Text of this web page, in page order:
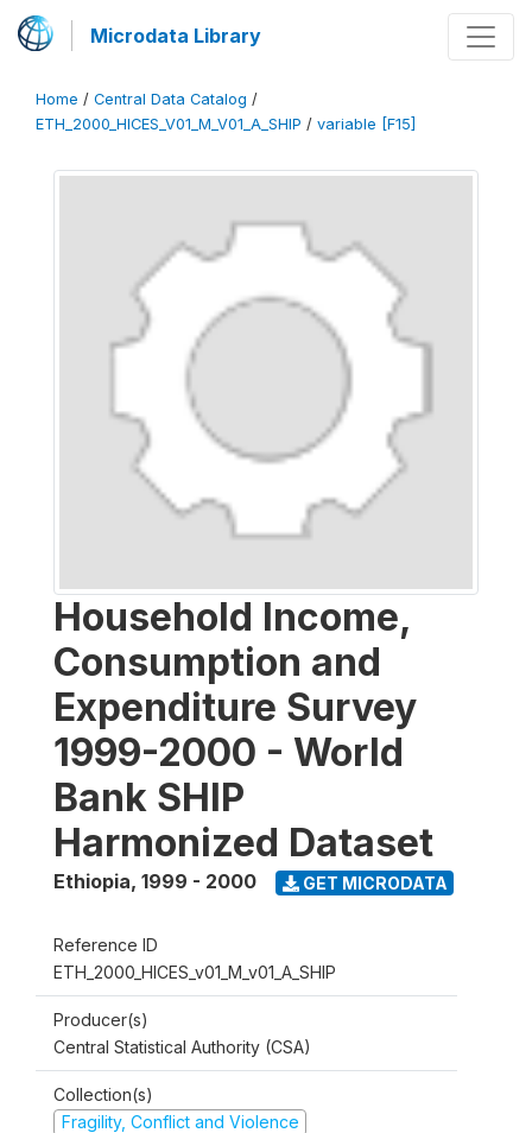
Microdata Library
Home / Central Data Catalog /
ETH_2000_HICES_V01_M_V01_A_SHIP / variable [F15]
Household Income,
Consumption and
Expenditure Survey
1999-2000 - World
Bank SHIP
Harmonized Dataset
Ethiopia, 1999 - 2000 GET MICRODATA
Reference ID
ETH_2000_HICES_v01_M_v01_A_SHIP
Producer(s)
Central Statistical Authority (CSA)
Collection(s)
Fragility, Conflict and Violence